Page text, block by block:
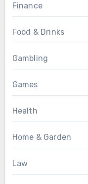
Finance
Food & Drinks
Gambling
Games
Health
Home & Garden
Law